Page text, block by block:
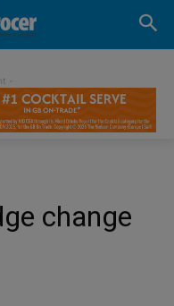
-
change